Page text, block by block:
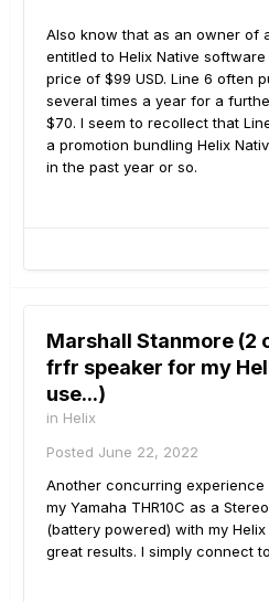
Also know that as an owner of
entitled to Helix Native
price of $99 USD. Line 6 often
several times a year for a
$70. I seem to recollect that
a promotion bundling Helix
in the past year or so.
Marshall Stanmore (2
frfr speaker for my
use...)
in Helix
Posted June 22, 2022
Another concurring
my Yamaha THR10C as a
(battery powered) with my
great results. I simply connect